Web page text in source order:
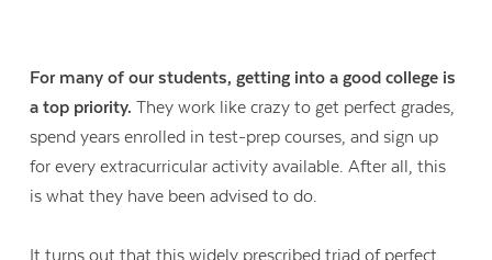
For many of our students, getting into a good college is
a top priority. They work like crazy to get perfect grades,
spend years enrolled in test-prep courses, and sign up
for every extracurricular activity available. After all, this
is what they have been advised to do.
It turns out that this widely prescribed triad of perfect